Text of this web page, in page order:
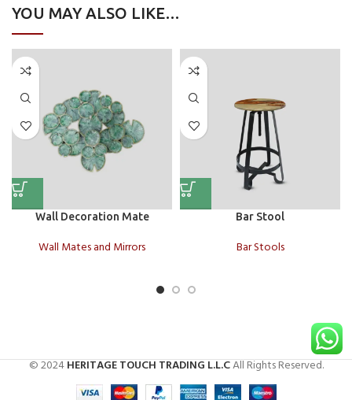
YOU MAY ALSO LIKE…
Wall Decoration Mate
Wall Mates and Mirrors
Bar Stool
Bar Stools
© 2024HERITAGE TOUCH TRADING L.L.CAll Rights Reserved.